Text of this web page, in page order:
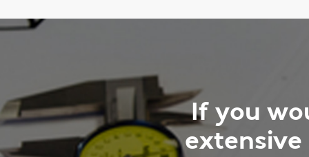
If you